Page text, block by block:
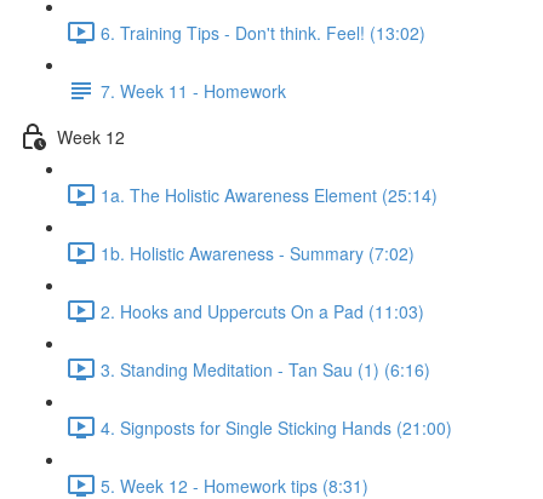
6. Training Tips - Don't think. Feel! (13:02)
7. Week 11 - Homework
Week 12
1a. The Holistic Awareness Element (25:14)
1b. Holistic Awareness - Summary (7:02)
2. Hooks and Uppercuts On a Pad (11:03)
3. Standing Meditation - Tan Sau (1) (6:16)
4. Signposts for Single Sticking Hands (21:00)
5. Week 12 - Homework tips (8:31)